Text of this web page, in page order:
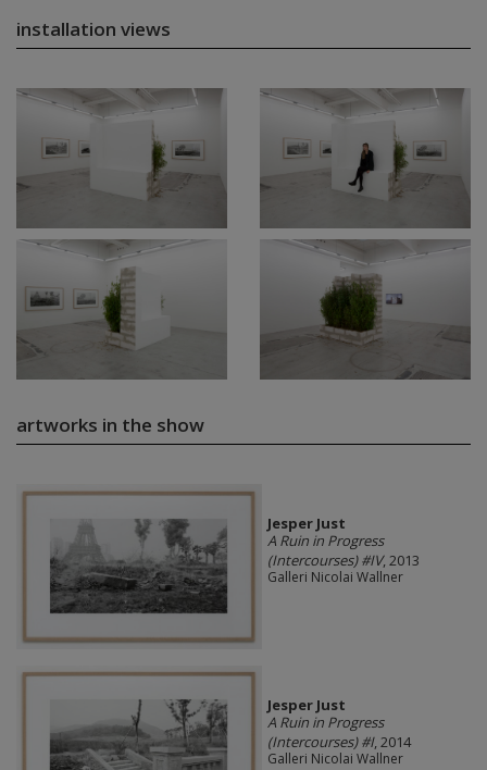
installation views
artworks in the show
Jesper Just
A Ruin in Progress
(Intercourses) #IV, 2013
Galleri Nicolai Wallner
Jesper Just
A Ruin in Progress
(Intercourses) #I, 2014
Galleri Nicolai Wallner